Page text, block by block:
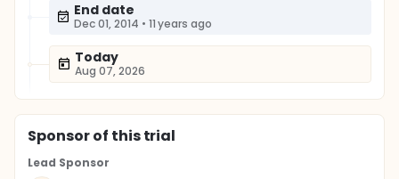
End date
Dec 01, 2014 • 11 years ago
Today
Aug 07, 2026
Sponsorof this trial
Lead Sponsor